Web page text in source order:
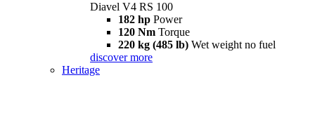
Diavel V4 RS 100
182 hp Power
120 Nm Torque
220 kg (485 lb) Wet weight no fuel
discover more
Heritage